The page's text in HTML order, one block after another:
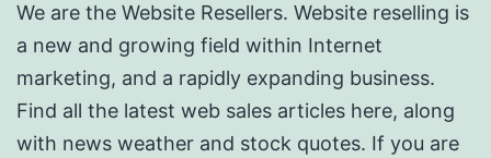
We are the Website Resellers. Website reselling is
a new and growing field within Internet
marketing, and a rapidly expanding business.
Find all the latest web sales articles here, along
with news weather and stock quotes. If you are